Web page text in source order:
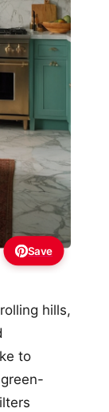
Save
hills,
to